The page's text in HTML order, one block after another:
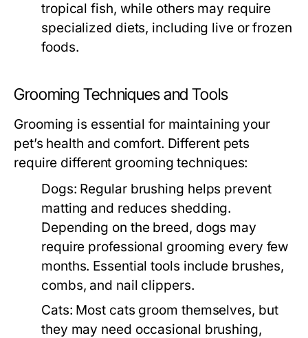
tropical fish, while others may require
specialized diets, including live or frozen
foods.
Grooming Techniques and Tools
Grooming is essential for maintaining your
pet’s health and comfort. Different pets
require different grooming techniques:
Dogs: Regular brushing helps prevent
matting and reduces shedding.
Depending on the breed, dogs may
require professional grooming every few
months. Essential tools include brushes,
combs, and nail clippers.
Cats: Most cats groom themselves, but
they may need occasional brushing,